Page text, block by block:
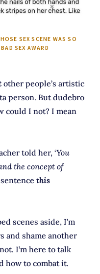
SEX SCENE WAS SO
SEX AWARD
other people’s artistic
person. But dudebro
could I not? I mean
told her, ‘You
the concept of
sentencethis
scenes aside, I’m
and shame another
I’m here to talk
how to combat it.